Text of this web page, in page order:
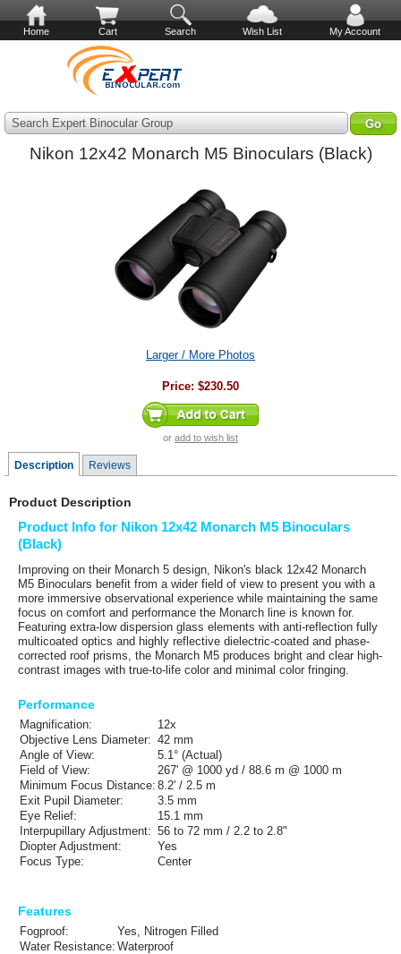
Home Cart Search Wish List My Account
Search Expert Binocular Group
Nikon 12x42 Monarch M5 Binoculars (Black)
Larger / More Photos
Price: $230.50
or add to wish list
Description Reviews
Product Description
Product Info for Nikon 12x42 Monarch M5 Binoculars
(Black)
Improving on their Monarch 5 design, Nikon's black 12x42 Monarch
M5 Binoculars benefit from a wider field of view to present you with a
more immersive observational experience while maintaining the same
focus on comfort and performance the Monarch line is known for.
Featuring extra-low dispersion glass elements with anti-reflection fully
multicoated optics and highly reflective dielectric-coated and phase-
corrected roof prisms, the Monarch M5 produces bright and clear high-
contrast images with true-to-life color and minimal color fringing.
Performance
Magnification:
12x
Objective Lens Diameter: 42 mm
Angle of View:
5.1° (Actual)
Field of View:
267' @ 1000 yd / 88.6 m @ 1000 m
Minimum Focus Distance: 8.2' / 2.5 m
Exit Pupil Diameter:
3.5 mm
Eye Relief:
15.1 mm
Interpupillary Adjustment: 56 to 72 mm / 2.2 to 2.8"
Diopter Adjustment:
Yes
Focus Type:
Center
Features
Fogproof:
Yes, Nitrogen Filled
Water Resistance: Waterproof